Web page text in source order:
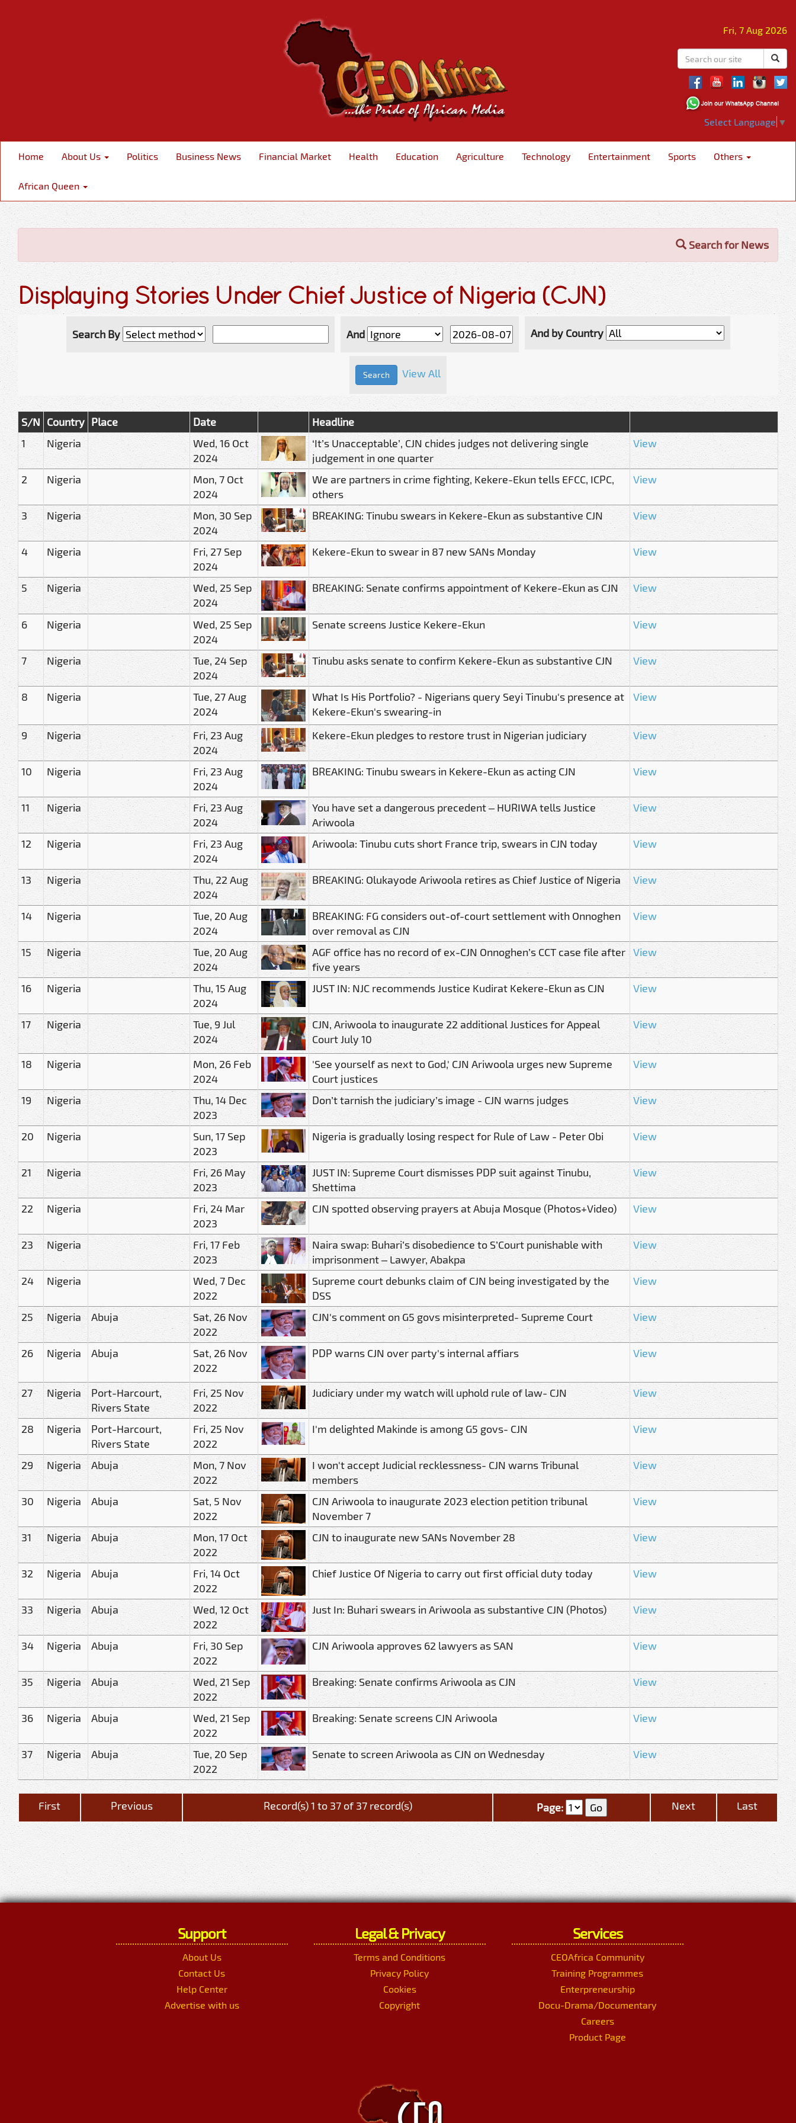
Fri, 7 Aug 2026
Select Language ▼
Home About Us Politics Business News Financial Market Health Education Agriculture Technology Entertainment Sports Others
African Queen
Search for News
Displaying Stories Under Chief Justice of Nigeria (CJN)
Search By And And by Country
View All
S/N Country Place Date
Headline
1
Nigeria
Wed, 16 Oct
2024
‘It’s Unacceptable’, CJN chides judges not delivering single
judgement in one quarter
View
2 Nigeria
Mon, 7 Oct
2024
We are partners in crime fighting, Kekere-Ekun tells EFCC, ICPC,
others
View
3 Nigeria
Mon, 30 Sep
2024
BREAKING: Tinubu swears in Kekere-Ekun as substantive CJN View
4 Nigeria
Fri, 27 Sep
2024
Kekere-Ekun to swear in 87 new SANs Monday View
5 Nigeria
Wed, 25 Sep
2024
BREAKING: Senate confirms appointment of Kekere-Ekun as CJN View
6 Nigeria
Wed, 25 Sep
2024
Senate screens Justice Kekere-Ekun View
7 Nigeria
Tue, 24 Sep
2024
Tinubu asks senate to confirm Kekere-Ekun as substantive CJN View
8 Nigeria
Tue, 27 Aug
2024
What Is His Portfolio? - Nigerians query Seyi Tinubu's presence at
Kekere-Ekun's swearing-in
View
9 Nigeria
Fri, 23 Aug
2024
Kekere-Ekun pledges to restore trust in Nigerian judiciary View
10 Nigeria
Fri, 23 Aug
2024
BREAKING: Tinubu swears in Kekere-Ekun as acting CJN View
11 Nigeria
Fri, 23 Aug
2024
You have set a dangerous precedent – HURIWA tells Justice
Ariwoola
View
12 Nigeria
Fri, 23 Aug
2024
Ariwoola: Tinubu cuts short France trip, swears in CJN today View
13 Nigeria
Thu, 22 Aug
2024
BREAKING: Olukayode Ariwoola retires as Chief Justice of Nigeria View
14 Nigeria
Tue, 20 Aug
2024
BREAKING: FG considers out-of-court settlement with Onnoghen
over removal as CJN
View
15 Nigeria
Tue, 20 Aug
2024
AGF office has no record of ex-CJN Onnoghen’s CCT case file after
five years
View
16 Nigeria
Thu, 15 Aug
2024
JUST IN: NJC recommends Justice Kudirat Kekere-Ekun as CJN View
17 Nigeria
Tue, 9 Jul
2024
CJN, Ariwoola to inaugurate 22 additional Justices for Appeal
Court July 10
View
18 Nigeria
Mon, 26 Feb
2024
'See yourself as next to God,' CJN Ariwoola urges new Supreme
Court justices
View
19 Nigeria
Thu, 14 Dec
2023
Don’t tarnish the judiciary’s image - CJN warns judges View
20 Nigeria
Sun, 17 Sep
2023
Nigeria is gradually losing respect for Rule of Law - Peter Obi View
21 Nigeria
Fri, 26 May
2023
JUST IN: Supreme Court dismisses PDP suit against Tinubu,
Shettima
View
22 Nigeria
Fri, 24 Mar
2023
CJN spotted observing prayers at Abuja Mosque (Photos+Video) View
23 Nigeria
Fri, 17 Feb
2023
Naira swap: Buhari’s disobedience to S’Court punishable with
imprisonment – Lawyer, Abakpa
View
24 Nigeria
Wed, 7 Dec
2022
Supreme court debunks claim of CJN being investigated by the
DSS
View
25 Nigeria Abuja
Sat, 26 Nov
2022
CJN's comment on G5 govs misinterpreted- Supreme Court View
26 Nigeria Abuja
Sat, 26 Nov
2022
PDP warns CJN over party's internal affiars View
27 Nigeria
Port-Harcourt,
Rivers State
Fri, 25 Nov
2022
Judiciary under my watch will uphold rule of law- CJN View
28 Nigeria
Port-Harcourt,
Rivers State
Fri, 25 Nov
2022
I'm delighted Makinde is among G5 govs- CJN View
29 Nigeria Abuja
Mon, 7 Nov
2022
I won't accept Judicial recklessness- CJN warns Tribunal
members
View
30 Nigeria Abuja
Sat, 5 Nov
2022
CJN Ariwoola to inaugurate 2023 election petition tribunal
November 7
View
31 Nigeria Abuja
Mon, 17 Oct
2022
CJN to inaugurate new SANs November 28 View
32 Nigeria Abuja
Fri, 14 Oct
2022
Chief Justice Of Nigeria to carry out first official duty today View
33 Nigeria Abuja
Wed, 12 Oct
2022
Just In: Buhari swears in Ariwoola as substantive CJN (Photos) View
34 Nigeria Abuja
Fri, 30 Sep
2022
CJN Ariwoola approves 62 lawyers as SAN View
35 Nigeria Abuja
Wed, 21 Sep
2022
Breaking: Senate confirms Ariwoola as CJN View
36 Nigeria Abuja
Wed, 21 Sep
2022
Breaking: Senate screens CJN Ariwoola View
37 Nigeria Abuja
Tue, 20 Sep
2022
Senate to screen Ariwoola as CJN on Wednesday View
First Previous Record(s) 1 to 37 of 37 record(s) Page: Next Last
Support
About Us
Contact Us
Help Center
Advertise with us
Legal & Privacy
Terms and Conditions
Privacy Policy
Cookies
Copyright
Services
CEOAfrica Community
Training Programmes
Enterpreneurship
Docu-Drama/Documentary
Careers
Product Page